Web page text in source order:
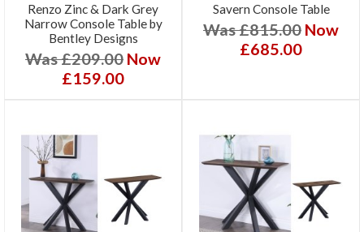
Renzo Zinc & Dark Grey
Narrow Console Table by
Bentley Designs
Was £209.00 Now
£159.00
Savern Console Table
Was £815.00 Now
£685.00